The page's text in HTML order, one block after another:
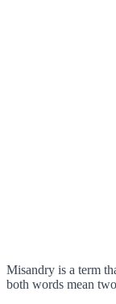
Misandry is a term
both words mean